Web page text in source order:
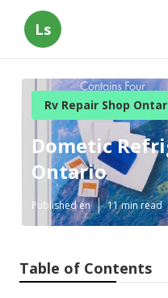
Ls
Rv Repair Shop
Dometic
Ontario
Published en 11 min read
Table of Contents